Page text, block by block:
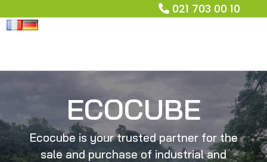
021 703 00 10
ECOCUBE
Ecocube is your trusted partner for the
sale and purchase of industrial and